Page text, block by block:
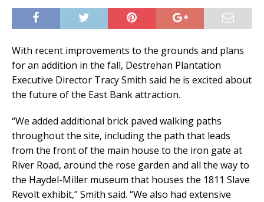
With recent improvements to the grounds and plans
for an addition in the fall, Destrehan Plantation
Executive Director Tracy Smith said he is excited about
the future of the East Bank attraction.
“We added additional brick paved walking paths
throughout the site, including the path that leads
from the front of the main house to the iron gate at
River Road, around the rose garden and all the way to
the Haydel-Miller museum that houses the 1811 Slave
Revolt exhibit,” Smith said. “We also had extensive